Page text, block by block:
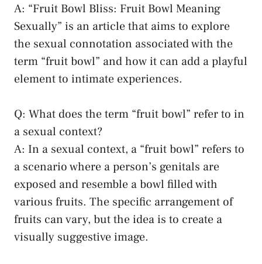
A: “Fruit Bowl Bliss: Fruit Bowl Meaning
Sexually” ​is an article that aims to explore
the⁣ sexual connotation associated with the
term “fruit ⁤bowl” and how it can ⁣add a ⁢playful
element to intimate experiences.
Q: What does the term “fruit bowl” refer to in
a sexual context?
A: In a sexual context, a “fruit bowl” refers to
a scenario where ‍a person’s⁢ genitals​ are
exposed and resemble a bowl filled with
various fruits. The‍ specific ⁢arrangement of
fruits can vary, but⁣ the ⁣idea⁣ is to create a
visually ​suggestive image.